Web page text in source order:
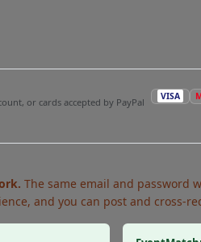
or cards accepted by PayPal VISA
The same email and password
and you can post and cross-